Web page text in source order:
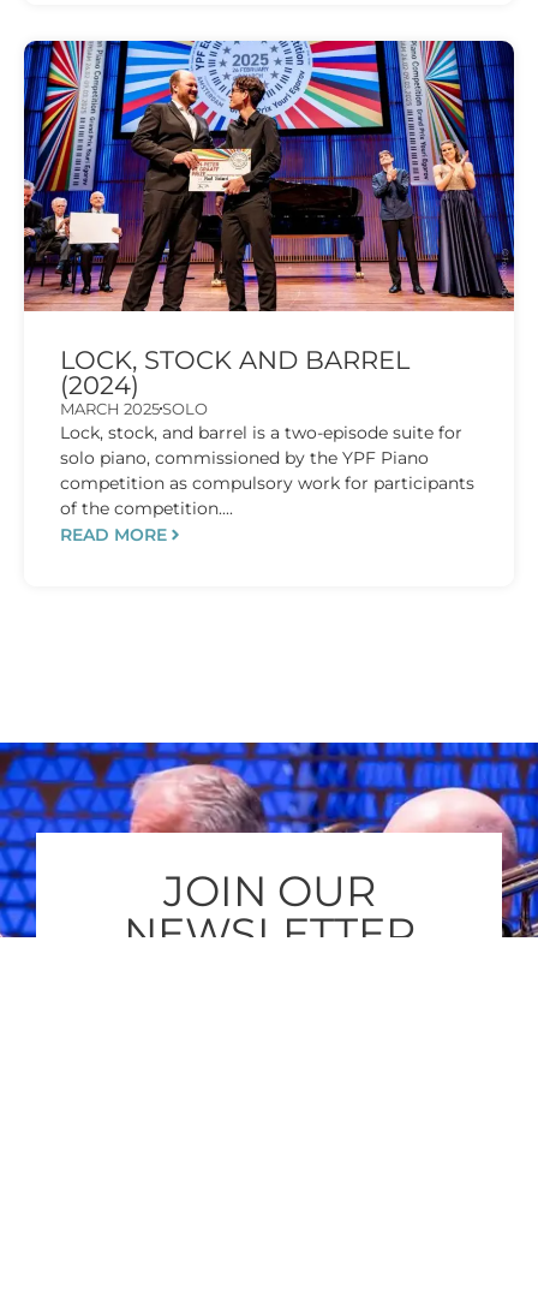
LOCK, STOCK AND BARREL
(2024)
MARCH 2025SOLO
Lock, stock, and barrel is a two-episode suite for
solo piano, commissioned by the YPF Piano
competition as compulsory work for participants
of the competition....
READ MORE
JOIN OUR
NEWSLETTER